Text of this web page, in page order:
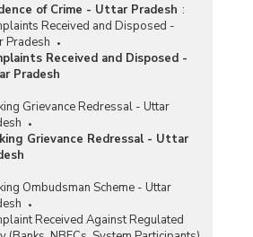
of Crime - Uttar Pradesh :
Received and Disposed -
Pradesh
Received and Disposed -
Pradesh
Grievance Redressal - Uttar
Grievance Redressal - Uttar
Ombudsman Scheme - Uttar
Received Against Regulated